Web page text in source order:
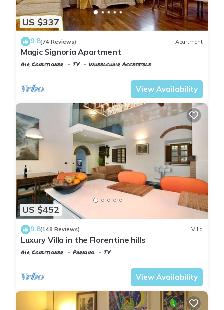
US $337
9.8(74 Reviews) Apartment
Magic Signoria Apartment
Air Conditioner TV
Wheelchair Accessible
View Availability
US $452
9.8(148 Reviews) Villa
Luxury Villa in the Florentine hills
Air Conditioner Parking
TV
View Availability